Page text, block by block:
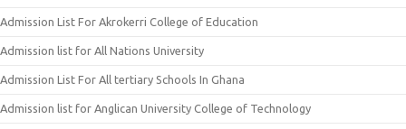
Admission List For Akrokerri College of Education
Admission list for All Nations University
Admission List For All tertiary Schools In Ghana
Admission list for Anglican University College of Technology